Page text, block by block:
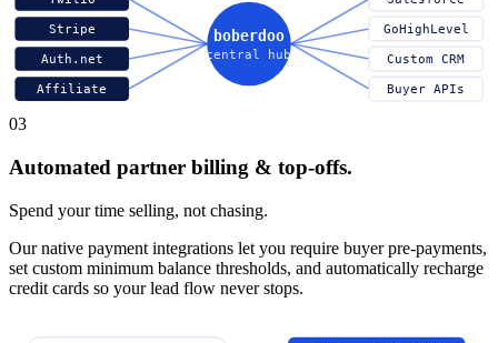
Stripe
Auth.net
Affiliate
boberdoo
central hub
GoHighLevel
Custom CRM
Buyer APIs
03
Automated partner billing & top-offs.
Spend your time selling, not chasing.
Our native payment integrations let you require buyer pre-payments,
set custom minimum balance thresholds, and automatically recharge
credit cards so your lead flow never stops.